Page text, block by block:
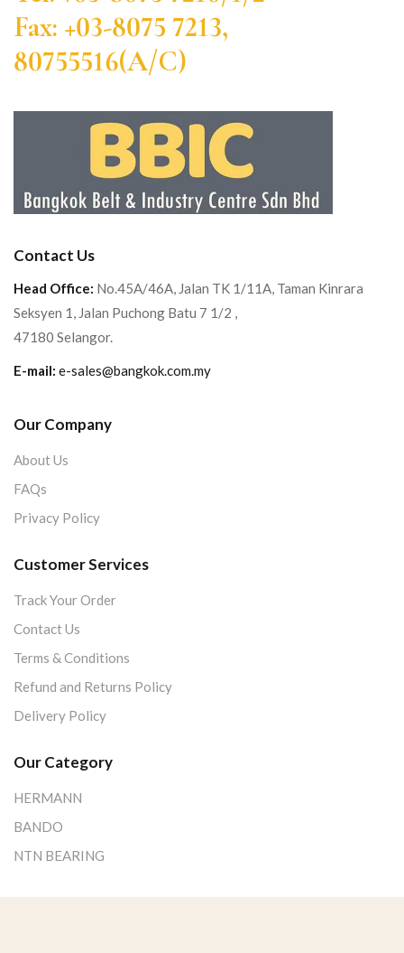
Fax: +03-8075 7213,
80755516(A/C)
Contact Us
Head Office: No.45A/46A, Jalan TK 1/11A, Taman Kinrara
Seksyen 1, Jalan Puchong Batu 7 1/2 ,
47180 Selangor.
E-mail: e-sales@bangkok.com.my
Our Company
About Us
FAQs
Privacy Policy
Customer Services
Track Your Order
Contact Us
Terms & Conditions
Refund and Returns Policy
Delivery Policy
Our Category
HERMANN
BANDO
NTN BEARING